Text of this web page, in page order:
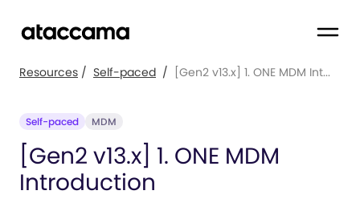
Resources / Self-paced / [Gen2 v13.x] 1. ONE MDM Int...
Self-paced MDM
[Gen2 v13.x] 1. ONE MDM
Introduction